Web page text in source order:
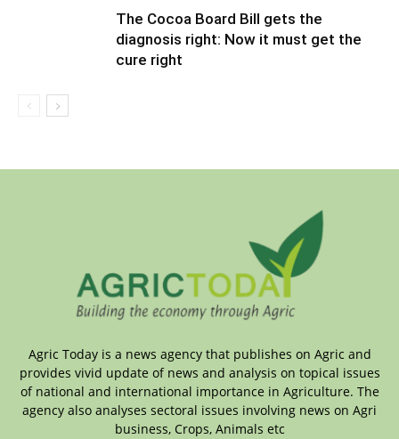
The Cocoa Board Bill gets the
diagnosis right: Now it must get the
cure right
Agric Today is a news agency that publishes on Agric and
provides vivid update of news and analysis on topical issues
of national and international importance in Agriculture. The
agency also analyses sectoral issues involving news on Agri
business, Crops, Animals etc